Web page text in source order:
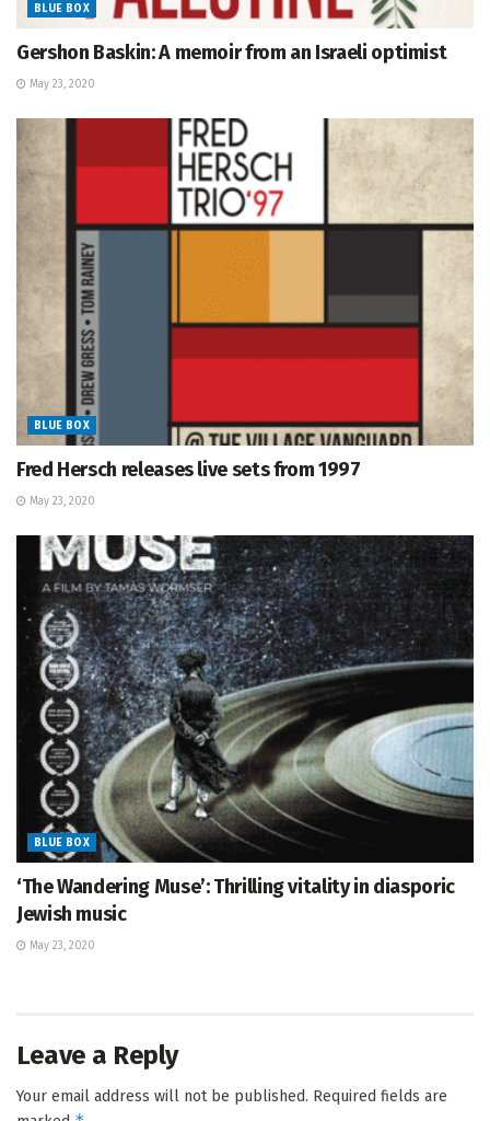
BLUE BOX
Gershon Baskin: A memoir from an Israeli optimist
May 23, 2020
BLUE BOX
Fred Hersch releases live sets from 1997
May 23, 2020
BLUE BOX
‘The Wandering Muse’: Thrilling vitality in diasporic
Jewish music
May 23, 2020
Leave a Reply
Your email address will not be published. Required fields are